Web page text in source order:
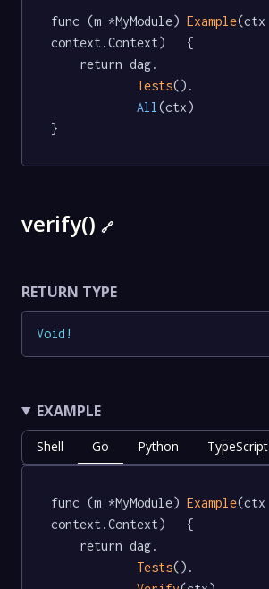
func (m *MyModule) Example(ctx
context.Context)   {
Tests().
All (ctx)
}
verify() 🔗
RETURN TYPE
Void !
EXAMPLE
Shell Go Python TypeScript
func (m *MyModule) Example(ctx
context.Context)   {
Tests().